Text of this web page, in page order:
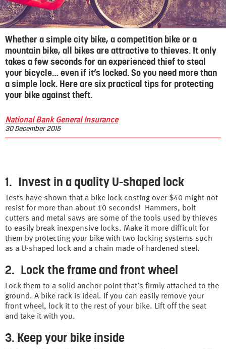
Whether a simple city bike, a competition bike or a
mountain bike, all bikes are attractive to thieves. It only
takes a few seconds for an experienced thief to steal
your bicycle… even if it’s locked. So you need more than
a simple lock. Here are six practical tips for protecting
your bike against theft.
National Bank General Insurance
30 December 2015
1. Invest in a quality U-shaped lock
Tests have shown that a bike lock costing over $40 might not
resist for more than about 10 seconds! Hammers, bolt
cutters and metal saws are some of the tools used by thieves
to easily break inexpensive locks. Make it more difficult for
them by protecting your bike with two locking systems such
as a U-shaped lock and a chain made of hardened steel.
2. Lock the frame and front wheel
Lock them to a solid anchor point that’s firmly attached to the
ground. A bike rack is ideal. If you can easily remove your
front wheel, lock it to the rest of your bike. Lift off the seat
and take it with you.
3. Keep your bike inside